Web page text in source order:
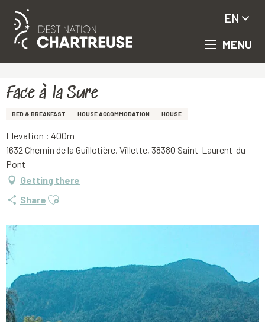
Aller
principal
MENU
EN
Face à la Sure
BED & BREAKFAST HOUSE ACCOMMODATION HOUSE
Elevation : 400m
1632 Chemin de la Guillotière, Villette, 38380 Saint-Laurent-du-
Pont
Getting there
Share Ajouter aux favoris